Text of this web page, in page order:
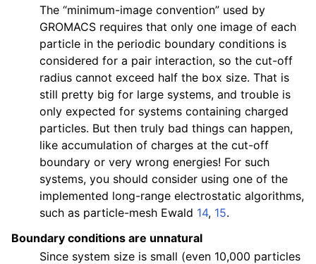
The “minimum-image convention” used by
GROMACS requires that only one image of each
particle in the periodic boundary conditions is
considered for a pair interaction, so the cut-off
radius cannot exceed half the box size. That is
still pretty big for large systems, and trouble is
only expected for systems containing charged
particles. But then truly bad things can happen,
like accumulation of charges at the cut-off
boundary or very wrong energies! For such
systems, you should consider using one of the
implemented long-range electrostatic algorithms,
such as particle-mesh Ewald 14, 15.
Boundary conditions are unnatural
Since system size is small (even 10,000 particles